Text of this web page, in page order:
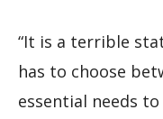
“It is a terrible
has to choose
essential needs